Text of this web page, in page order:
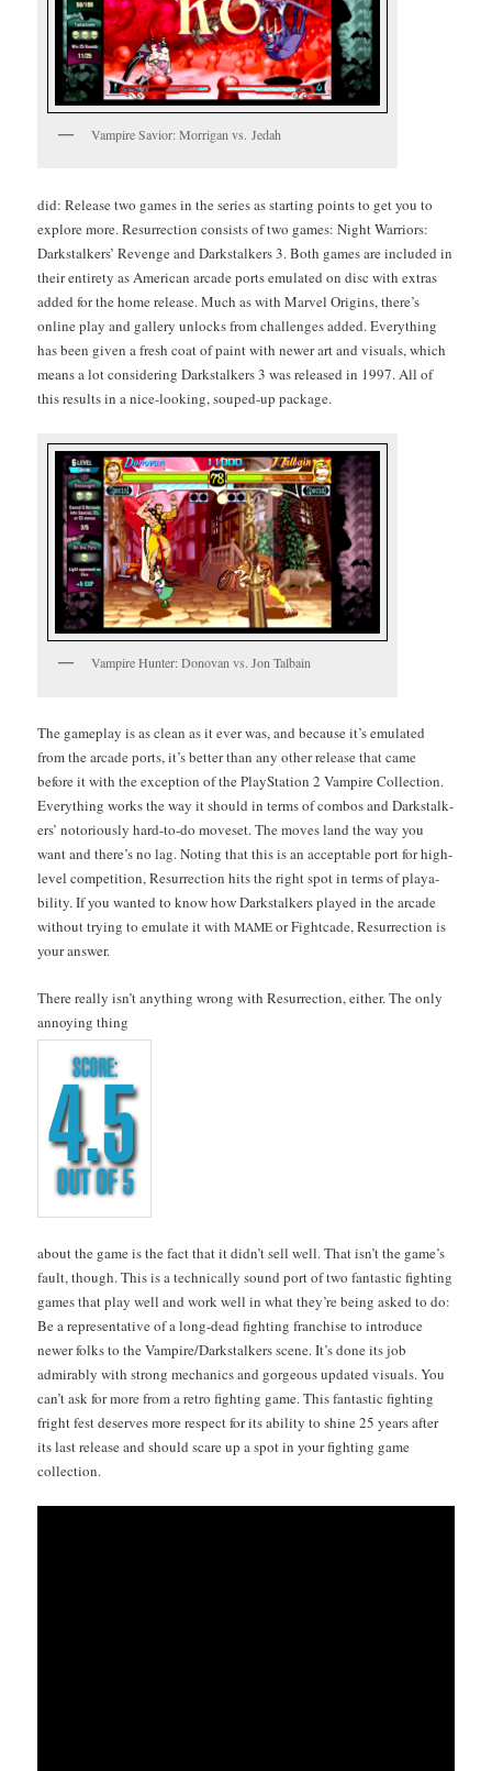
Vam­pire Sav­ior: Mor­ri­g­an vs. Jedah
did: Release two games in the series as start­ing points to get you to
explore more. Res­ur­rec­tion con­sists of two games: Night War­riors:
Dark­stalk­ers’ Revenge andDark­stalk­ers 3. Both games are includ­ed in
their entire­ty as Amer­i­can arcade ports emu­lat­ed on disc with extras
added for the home release. Much as with Mar­vel Ori­gins, there’s
online play and gallery unlocks from chal­lenges added. Every­thing
has been giv­en a fresh coat of paint with new­er art and visu­als, which
means a lot con­sid­er­ing Dark­stalk­ers 3 was released in 1997. All of
this results in a nice-look­ing, souped-up package.
Vam­pire Hunter: Dono­van vs. Jon Talbain
The game­play is as clean as it ever was, and because it’s emu­lat­ed
from the arcade ports, it’s bet­ter than any oth­er release that came
before it with the excep­tion of the PlaySta­tion 2 Vam­pire Col­lec­tion.
Every­thing works the way it should in terms of com­bos and Dark­stalk­
ers’ noto­ri­ous­ly hard-to-do moveset. The moves land the way you
want and there’s no lag. Not­ing that this is an accept­able port for high-
lev­el com­pe­ti­tion, Res­ur­rec­tion hits the right spot in terms of playa­
bil­i­ty. If you want­ed to know how Dark­stalk­ers played in the arcade
with­out try­ing to emu­late it withMAME or Fight­cade, Res­ur­rec­tion is
your answer.
There real­ly isn’t any­thing wrong with Res­ur­rec­tion, either. The only
annoy­ing thing
about the game is the fact that it did­n’t sell well. That isn’t the game’s
fault, though. This is a tech­ni­cal­ly sound port of two fan­tas­tic fight­ing
games that play well and work well in what they’re being asked to do:
Be a rep­re­sen­ta­tive of a long-dead fight­ing fran­chise to intro­duce
new­er folks to the Vampire/Darkstalkers scene. It’s done its job
admirably with strong mechan­ics and gor­geous updat­ed visu­als. You
can’t ask for more from a retro fight­ing game. This fan­tas­tic fight­ing
fright fest deserves more respect for its abil­i­ty to shine 25 years after
its last release and should scare up a spot in your fight­ing game
collection.